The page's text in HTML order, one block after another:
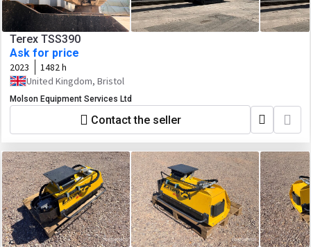
Terex TSS390
Ask for price
2023
1482 h
United Kingdom, Bristol
Molson Equipment Services Ltd
Contact the seller